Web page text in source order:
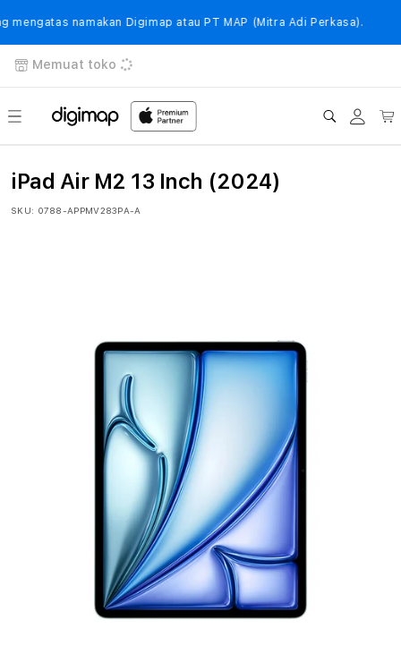
ke
namakan Digimap atau PT MAP (Mitra Adi Perkasa).
Memuat toko
Login
iPad Air M2 13 Inch (2024)
SKU: 0788-APPMV283PA-A